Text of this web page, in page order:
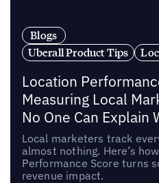
Blogs
Uberall Product Tips
Location
Measuring Local
No One Can Explain
Local marketers track
almost nothing. Here’s
Performance Score turns
revenue impact.